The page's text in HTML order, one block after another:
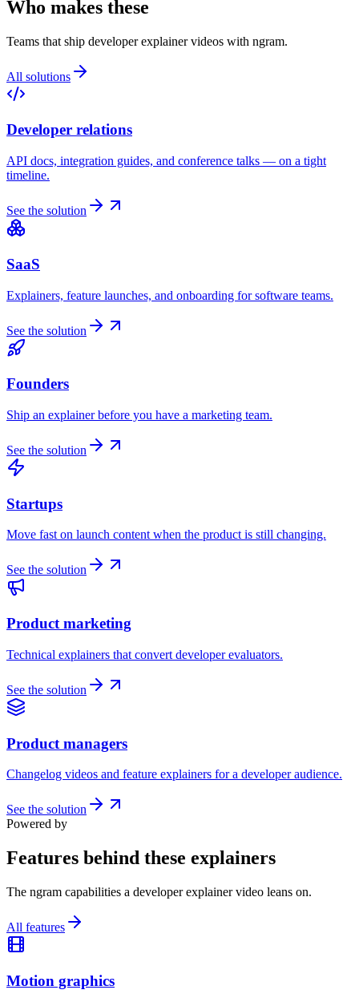
Who makes these
Teams that ship developer explainer videos with ngram.
All solutions
Developer relations
API docs, integration guides, and conference talks — on a tight
timeline.
See the solution
SaaS
Explainers, feature launches, and onboarding for software teams.
See the solution
Founders
Ship an explainer before you have a marketing team.
See the solution
Startups
Move fast on launch content when the product is still changing.
See the solution
Product marketing
Technical explainers that convert developer evaluators.
See the solution
Product managers
Changelog videos and feature explainers for a developer audience.
See the solution
Powered by
Features behind these explainers
The ngram capabilities a developer explainer video leans on.
All features
Motion graphics